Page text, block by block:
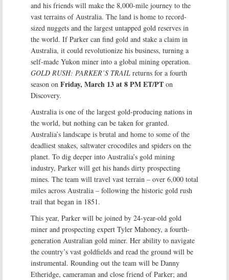
and his friends will make the 8,000-mile journey to the
vast terrains of Australia. The land is home to record-
sized nuggets and the largest untapped gold reserves in
the world. If Parker can find gold and stake a claim in
Australia, it could revolutionize his business, turning a
self-made Yukon miner into a global mining operation.
GOLD RUSH: PARKER’S TRAIL returns for a fourth
season on Friday, March 13 at 8 PM ET/PT on
Discovery.
Australia is one of the largest gold-producing nations in
the world, but nothing can be taken for granted.
Australia’s landscape is brutal and home to some of the
deadliest snakes, saltwater crocodiles and spiders on the
planet. To dig deeper into Australia’s gold mining
industry, Parker will get his hands dirty prospecting
mines. The team will travel vast terrain – over 6,000 total
miles across Australia – following the historic gold rush
trail that began in 1851.
This year, Parker will be joined by 24-year-old gold
miner and prospecting expert Tyler Mahoney, a fourth-
generation Australian gold miner. Her ability to navigate
the country’s vast goldfields and read the ground will be
instrumental. Rounding out the team will be Danny
Etheridge, cameraman and close friend of Parker; and